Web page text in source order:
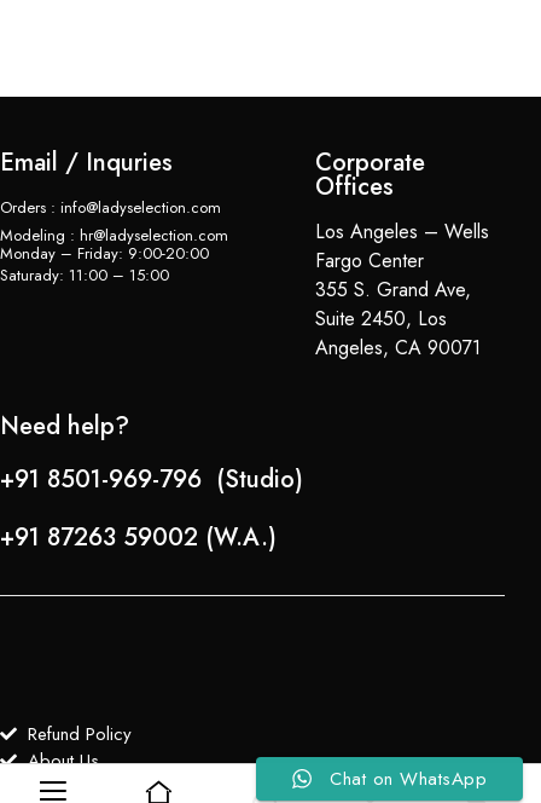
0
Email / Inquries
Orders : info@ladyselection.com
Modeling : hr@ladyselection.com
Monday – Friday: 9:00-20:00
Saturady: 11:00 – 15:00
Corporate
Offices
Los Angeles – Wells
Fargo Center
355 S. Grand Ave,
Suite 2450, Los
Angeles, CA 90071
Need help?
+91 8501-969-796 (Studio)
+91 87263 59002 (W.A.)
Refund Policy
About Us
Chat on WhatsApp